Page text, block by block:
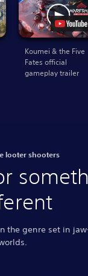
Koumei & the Five
Fates official
gameplay trailer
looter shooters
the genre set in